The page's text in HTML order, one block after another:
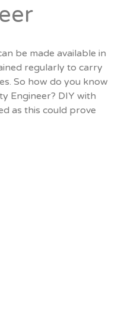
be made available in
regularly to carry
So how do you know
Engineer? DIY with
as this could prove